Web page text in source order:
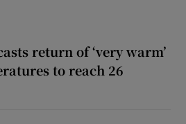
return of ‘very warm’
to reach 26